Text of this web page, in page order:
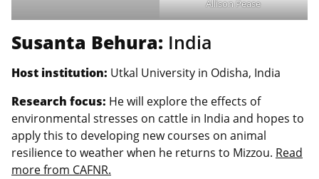
Allison Pease
Susanta Behura: India
Host institution: Utkal University in Odisha, India
Research focus: He will explore the effects of
environmental stresses on cattle in India and hopes to
apply this to developing new courses on animal
resilience to weather when he returns to Mizzou. Read
more from CAFNR.